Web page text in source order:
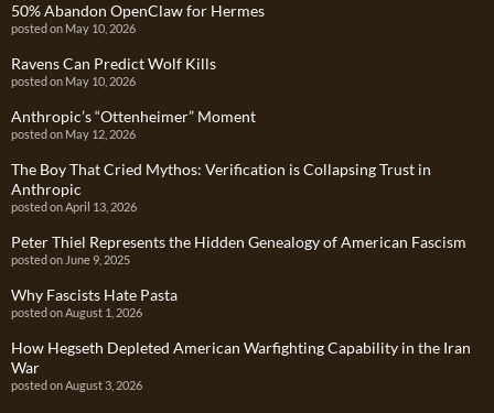
50% Abandon OpenClaw for Hermes
posted on May 10, 2026
Ravens Can Predict Wolf Kills
posted on May 10, 2026
Anthropic’s “Ottenheimer” Moment
posted on May 12, 2026
The Boy That Cried Mythos: Verification is Collapsing Trust in
Anthropic
posted on April 13, 2026
Peter Thiel Represents the Hidden Genealogy of American Fascism
posted on June 9, 2025
Why Fascists Hate Pasta
posted on August 1, 2026
How Hegseth Depleted American Warfighting Capability in the Iran
War
posted on August 3, 2026